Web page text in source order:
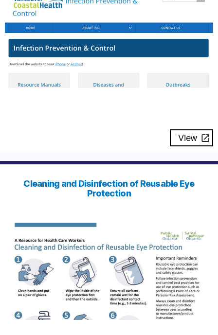
View
Cleaning and Disinfection of Reusable Eye
Protection